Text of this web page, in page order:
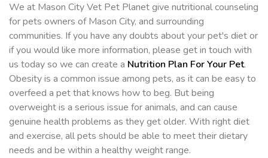
We at Mason City Vet Pet Planet give nutritional counseling
for pets owners of Mason City, and surrounding
communities. If you have any doubts about your pet's diet or
if you would like more information, please get in touch with
us today so we can create a Nutrition Plan For Your Pet.
Obesity is a common issue among pets, as it can be easy to
overfeed a pet that knows how to beg. But being
overweight is a serious issue for animals, and can cause
genuine health problems as they get older. With right diet
and exercise, all pets should be able to meet their dietary
needs and be within a healthy weight range.